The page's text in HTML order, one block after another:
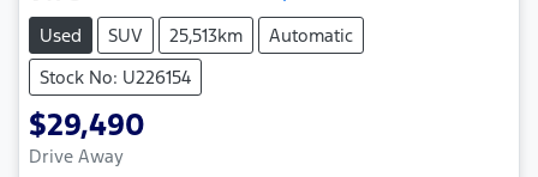
Used
SUV 25,513km
Automatic
Stock No: U226154
$29,490
Drive Away